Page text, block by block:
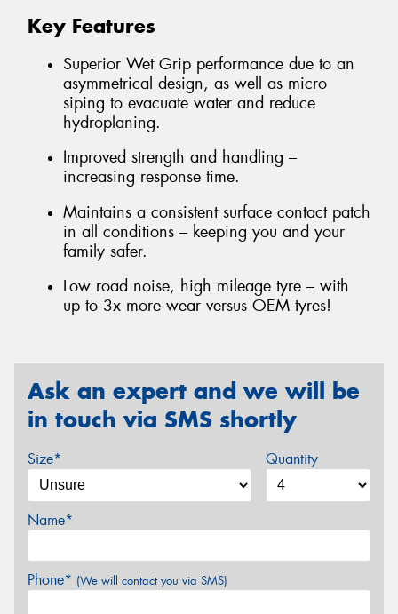
Key Features
Superior Wet Grip performance due to an
asymmetrical design, as well as micro
siping to evacuate water and reduce
hydroplaning.
Improved strength and handling –
increasing response time.
Maintains a consistent surface contact patch
in all conditions – keeping you and your
family safer.
Low road noise, high mileage tyre – with
up to 3x more wear versus OEM tyres!
Ask an expert and we will be
in touch via SMS shortly
Size* Quantity
Name*
Phone* (We will contact you via SMS)